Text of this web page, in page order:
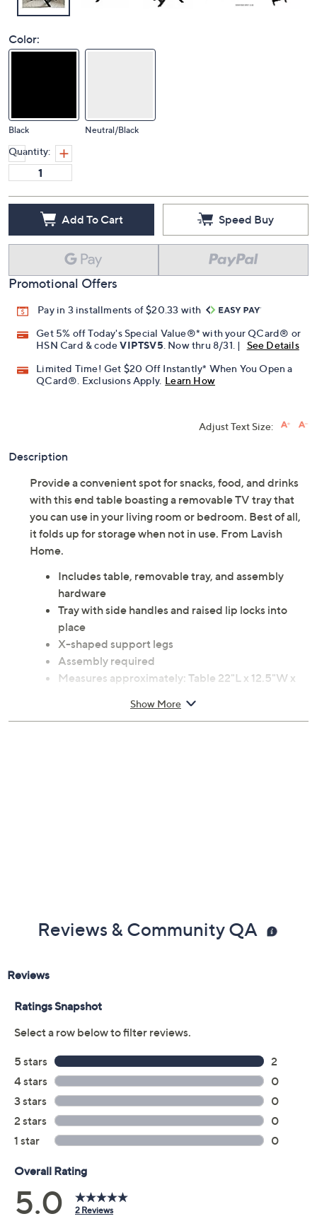
Color:
Black Neutral/Black
Quantity:
Add To Cart Speed Buy
Promotional Offers
Pay in 3 installments of $20.33 with
Get 5% off Today's Special Value®* with your QCard® or
HSN Card & codeVIPTSV5 . Now thru 8/31. |
See Details
Limited Time! Get $20 Off Instantly* When You Open a
QCard®. Exclusions Apply. Learn How
Adjust Text Size:
Description
Provide a convenient spot for snacks, food, and drinks
with this end table boasting a removable TV tray that
you can use in your living room or bedroom. Best of all,
it folds up for storage when not in use. From Lavish
Home.
Includes table, removable tray, and assembly
hardware
Tray with side handles and raised lip locks into
place
X-shaped support legs
Assembly required
Measures approximately: Table 22"L x 12.5"W x
30"L x 12.5"W x 2.5"H; supports up to 22 lbs
Show More
Reviews & Community QA